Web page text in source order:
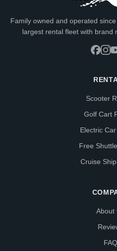
Family owned and operated
largest rental fleet with brand
Scooter
Golf Cart
Electric
Free
Cruise
About
FAQ